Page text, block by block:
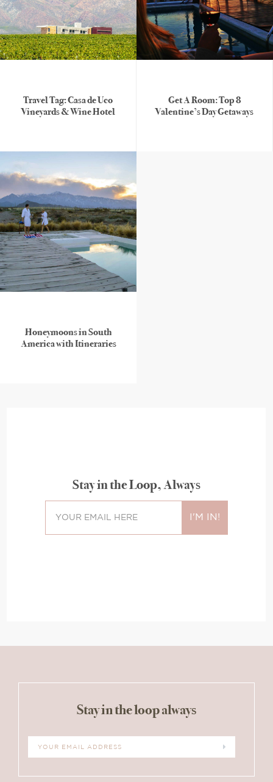
Travel Tag: Casa de Uco
Vineyards & Wine Hotel
Get A Room: Top 8
Valentine’s Day Getaways
Honeymoons in South
America with Itineraries
Stay in the Loop, Always
Stay in the loop always